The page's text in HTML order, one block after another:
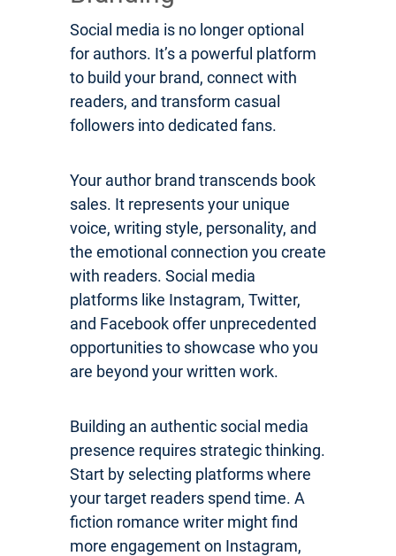
Social media is no longer optional
for authors. It’s a powerful platform
to build your brand, connect with
readers, and transform casual
followers into dedicated fans.
Your author brand transcends book
sales. It represents your unique
voice, writing style, personality, and
the emotional connection you create
with readers. Social media
platforms like Instagram, Twitter,
and Facebook offer unprecedented
opportunities to showcase who you
are beyond your written work.
Building an authentic social media
presence requires strategic thinking.
Start by selecting platforms where
your target readers spend time. A
fiction romance writer might find
more engagement on Instagram,